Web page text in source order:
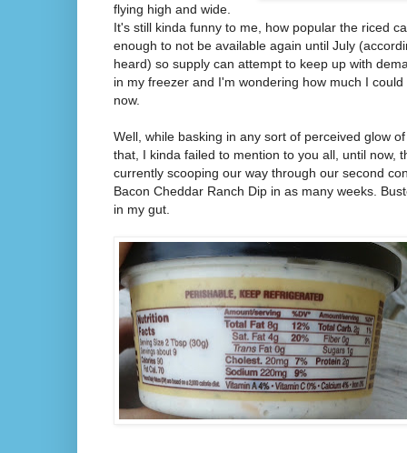
flying high and wide.
It's still kinda funny to me, how popular the riced
enough to not be available again until July
heard) so supply can attempt to keep up with
in my freezer and I'm wondering how much I
now.
Well, while basking in any sort of perceived glow
that, I kinda failed to mention to you all, until now,
currently scooping our way through our second
Bacon Cheddar Ranch Dip in as many weeks.
in my gut.